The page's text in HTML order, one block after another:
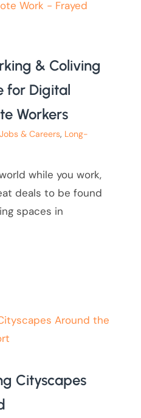
& Coliving
for Digital
Workers
Jobs & Careers, Long-
while you work,
deals to be found
spaces in
Cityscapes